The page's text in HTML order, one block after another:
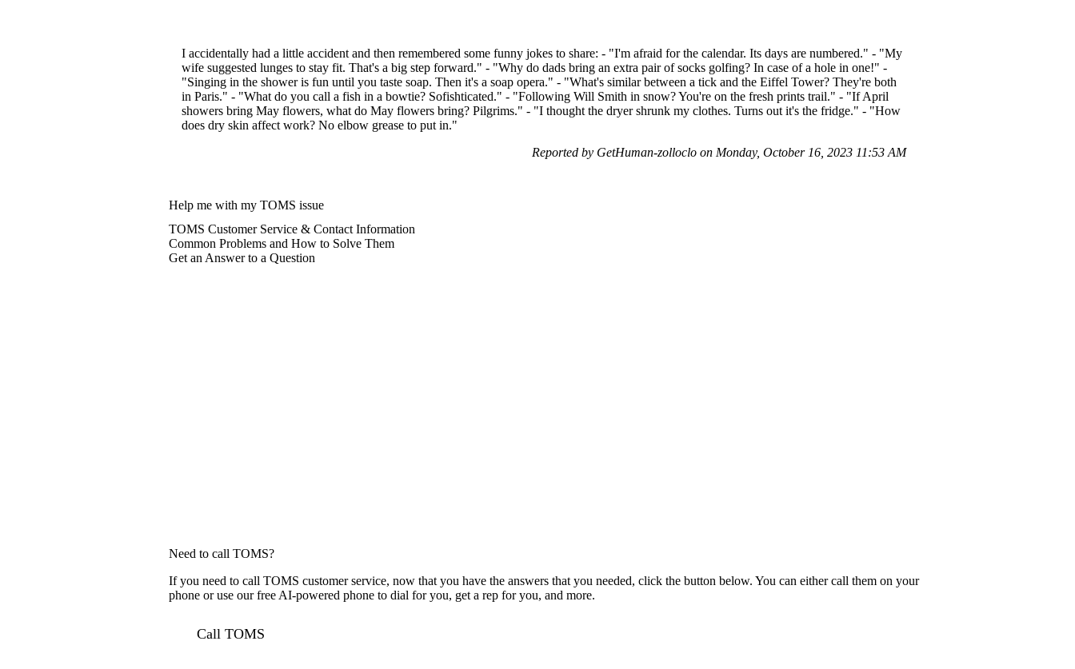
I accidentally had a little accident and then remembered some funny jokes to share: - "I'm afraid for the calendar. Its days are numbered." - "My
wife suggested lunges to stay fit. That's a big step forward." - "Why do dads bring an extra pair of socks golfing? In case of a hole in one!" -
"Singing in the shower is fun until you taste soap. Then it's a soap opera." - "What's similar between a tick and the Eiffel Tower? They're both
in Paris." - "What do you call a fish in a bowtie? Sofishticated." - "Following Will Smith in snow? You're on the fresh prints trail." - "If April
showers bring May flowers, what do May flowers bring? Pilgrims." - "I thought the dryer shrunk my clothes. Turns out it's the fridge." - "How
does dry skin affect work? No elbow grease to put in."
Reported by GetHuman-zolloclo on Monday, October 16, 2023 11:53 AM
Help me with my TOMS issue
TOMS Customer Service & Contact Information
Common Problems and How to Solve Them
Get an Answer to a Question
Need to call TOMS?
If you need to call TOMS customer service, now that you have the answers that you needed, click the button below. You can either call them on your
phone or use our free AI-powered phone to dial for you, get a rep for you, and more.
Call TOMS